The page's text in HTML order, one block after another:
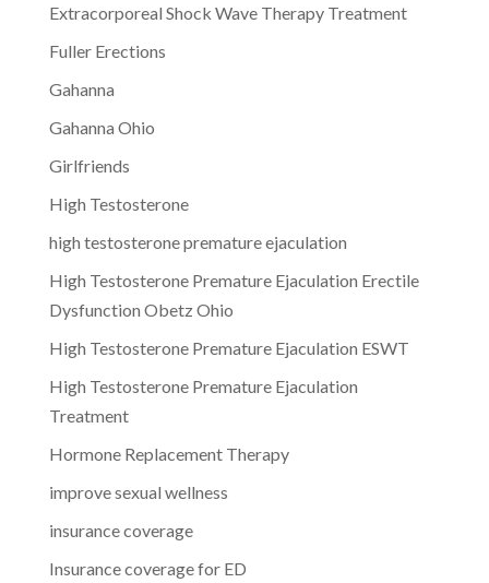
Extracorporeal Shock Wave Therapy Treatment
Fuller Erections
Gahanna
Gahanna Ohio
Girlfriends
High Testosterone
high testosterone premature ejaculation
High Testosterone Premature Ejaculation Erectile
Dysfunction Obetz Ohio
High Testosterone Premature Ejaculation ESWT
High Testosterone Premature Ejaculation
Treatment
Hormone Replacement Therapy
improve sexual wellness
insurance coverage
Insurance coverage for ED